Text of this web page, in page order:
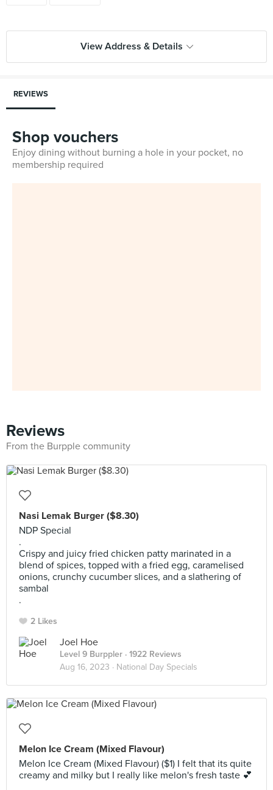
View Address & Details
REVIEWS
Shop vouchers
Enjoy dining without burning a hole in your pocket, no
membership required
Reviews
From the Burpple community
Nasi Lemak Burger ($8.30)
NDP Special
.
Crispy and juicy fried chicken patty marinated in a
blend of spices, topped with a fried egg, caramelised
onions, crunchy cucumber slices, and a slathering of
sambal
.
2 Likes
Joel Hoe
Level 9 Burppler · 1922 Reviews
Aug 16, 2023 · National Day Specials
Melon Ice Cream (Mixed Flavour)
Melon Ice Cream (Mixed Flavour) ($1) I felt that its quite
creamy and milky but I really like melon's fresh taste 💕